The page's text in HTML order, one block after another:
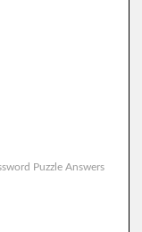
Puzzle Answers